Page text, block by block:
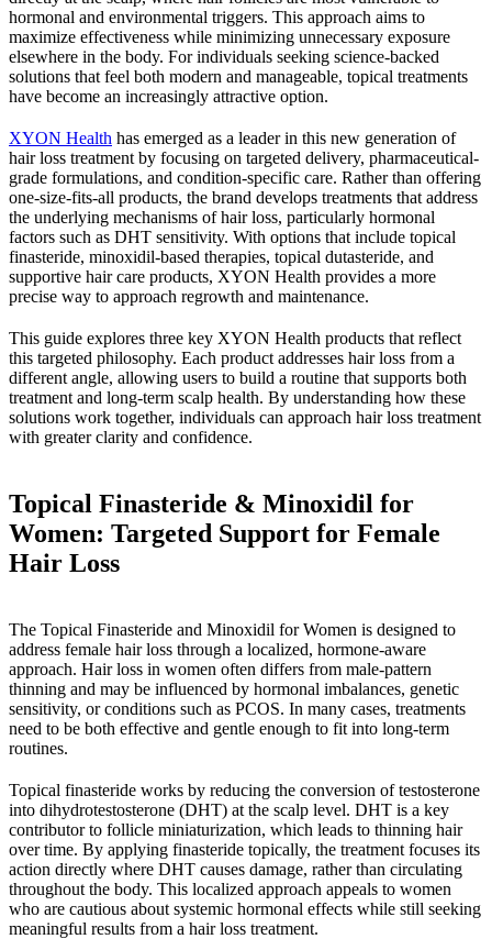
hormonal and environmental triggers. This approach aims to
maximize effectiveness while minimizing unnecessary exposure
elsewhere in the body. For individuals seeking science-backed
solutions that feel both modern and manageable, topical treatments
have become an increasingly attractive option.
XYON Health has emerged as a leader in this new generation of
hair loss treatment by focusing on targeted delivery, pharmaceutical-
grade formulations, and condition-specific care. Rather than offering
one-size-fits-all products, the brand develops treatments that address
the underlying mechanisms of hair loss, particularly hormonal
factors such as DHT sensitivity. With options that include topical
finasteride, minoxidil-based therapies, topical dutasteride, and
supportive hair care products, XYON Health provides a more
precise way to approach regrowth and maintenance.
This guide explores three key XYON Health products that reflect
this targeted philosophy. Each product addresses hair loss from a
different angle, allowing users to build a routine that supports both
treatment and long-term scalp health. By understanding how these
solutions work together, individuals can approach hair loss treatment
with greater clarity and confidence.
Topical Finasteride & Minoxidil for
Women: Targeted Support for Female
Hair Loss
The Topical Finasteride and Minoxidil for Women is designed to
address female hair loss through a localized, hormone-aware
approach. Hair loss in women often differs from male-pattern
thinning and may be influenced by hormonal imbalances, genetic
sensitivity, or conditions such as PCOS. In many cases, treatments
need to be both effective and gentle enough to fit into long-term
routines.
Topical finasteride works by reducing the conversion of testosterone
into dihydrotestosterone (DHT) at the scalp level. DHT is a key
contributor to follicle miniaturization, which leads to thinning hair
over time. By applying finasteride topically, the treatment focuses its
action directly where DHT causes damage, rather than circulating
throughout the body. This localized approach appeals to women
who are cautious about systemic hormonal effects while still seeking
meaningful results from a hair loss treatment.